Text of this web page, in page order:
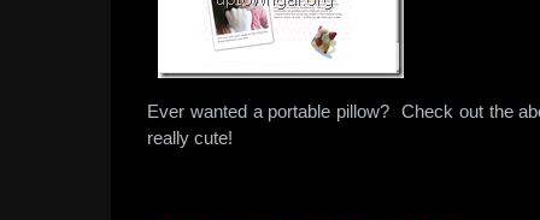
Ever wanted a portable pillow? Check out the
really cute!